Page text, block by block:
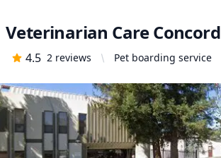
Veterinarian Care Concord
4.5 2 reviews Pet boarding service